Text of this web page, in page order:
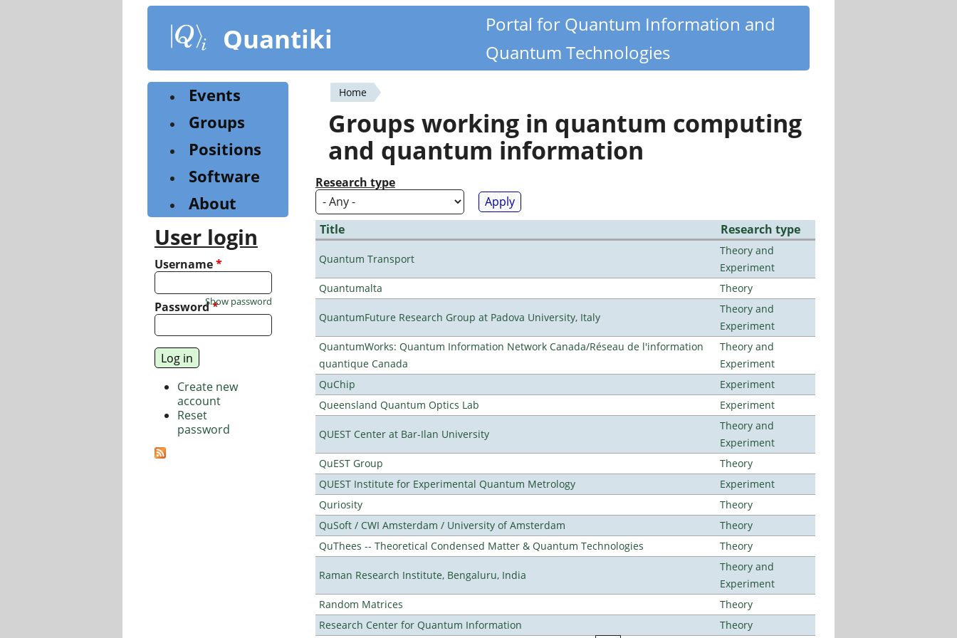
content
Quantiki
Portal for Quantum Information and
Quantum Technologies
You
are
here
Home
Groups working in quantum computing
and quantum information
Research type
Title Research type
Quantum Transport
Theory and
Experiment
Quantumalta
Theory
QuantumFuture Research Group at Padova University, Italy
Theory and
Experiment
QuantumWorks: Quantum Information Network Canada/Réseau de l'information
quantique Canada
Theory and
Experiment
QuChip
Experiment
Queensland Quantum Optics Lab
Experiment
QUEST Center at Bar-Ilan University
Theory and
Experiment
QuEST Group
Theory
QUEST Institute for Experimental Quantum Metrology
Experiment
Quriosity
Theory
QuSoft / CWI Amsterdam / University of Amsterdam
Theory
QuThees -- Theoretical Condensed Matter & Quantum Technologies
Theory
Raman Research Institute, Bengaluru, India
Theory and
Experiment
Random Matrices
Theory
Research Center for Quantum Information
Theory
Events
Groups
Positions
Software
About
User login
Username*
Password*
Show password
Create new
account
Reset
password